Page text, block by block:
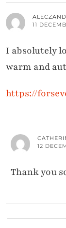
11
I absolutely
warm and
https://
12
Thank you